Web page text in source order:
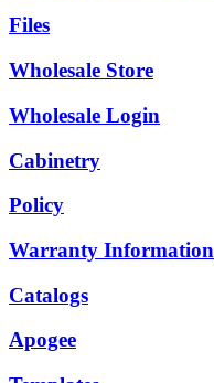
Files
Wholesale Store
Wholesale Login
Cabinetry
Policy
Warranty Information
Catalogs
Apogee